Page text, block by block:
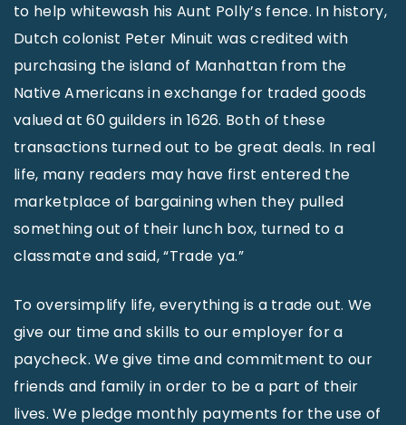
to help whitewash his Aunt Polly’s fence. In history,
Dutch colonist Peter Minuit was credited with
purchasing the island of Manhattan from the
Native Americans in exchange for traded goods
valued at 60 guilders in 1626. Both of these
transactions turned out to be great deals. In real
life, many readers may have first entered the
marketplace of bargaining when they pulled
something out of their lunch box, turned to a
classmate and said, “Trade ya.”
To oversimplify life, everything is a trade out. We
give our time and skills to our employer for a
paycheck. We give time and commitment to our
friends and family in order to be a part of their
lives. We pledge monthly payments for the use of